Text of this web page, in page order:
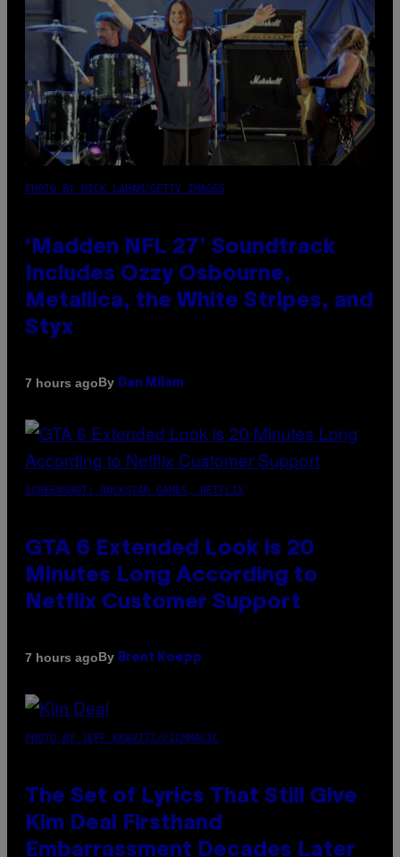
PHOTO BY NICK LAHAM/GETTY IMAGES
‘Madden NFL 27’ Soundtrack
Includes Ozzy Osbourne,
Metallica, the White Stripes, and
Styx
7 hours agoBy Dan Milam
SCREENSHOT: ROCKSTAR GAMES, NETFLIX
GTA 6 Extended Look is 20
Minutes Long According to
Netflix Customer Support
7 hours agoBy Brent Koepp
PHOTO BY JEFF KRAVITZ/FILMMAGIC
The Set of Lyrics That Still Give
Kim Deal Firsthand
Embarrassment Decades Later